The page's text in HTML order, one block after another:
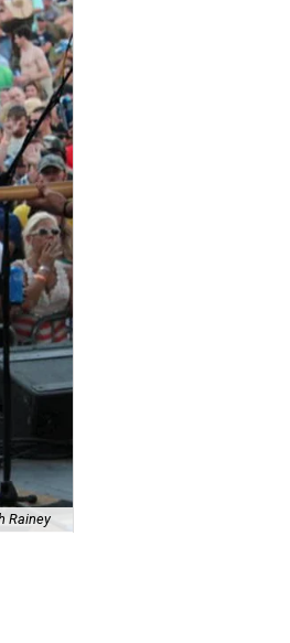
Rainey